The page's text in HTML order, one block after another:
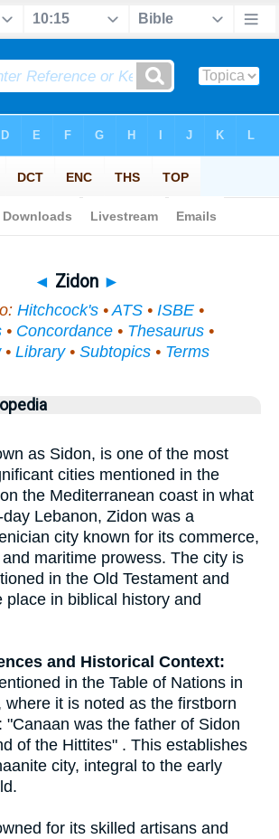
◄ Zidon ►
Hitchcock's•ATS• ISBE•
• Concordance• Thesaurus•
• Library• Subtopics• Terms
as Sidon, is one of the most
cities mentioned in the
the Mediterranean coast in what
Lebanon, Zidon was a
city known for its commerce,
maritime prowess. The city is
in the Old Testament and
place in biblical history and
and Historical Context:
in the Table of Nations in
where it is noted as the firstborn
"Canaan was the father of Sidon
of the Hittites" . This establishes
city, integral to the early
for its skilled artisans and